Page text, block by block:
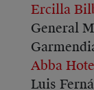
Ercilla
General
Abba
Luis